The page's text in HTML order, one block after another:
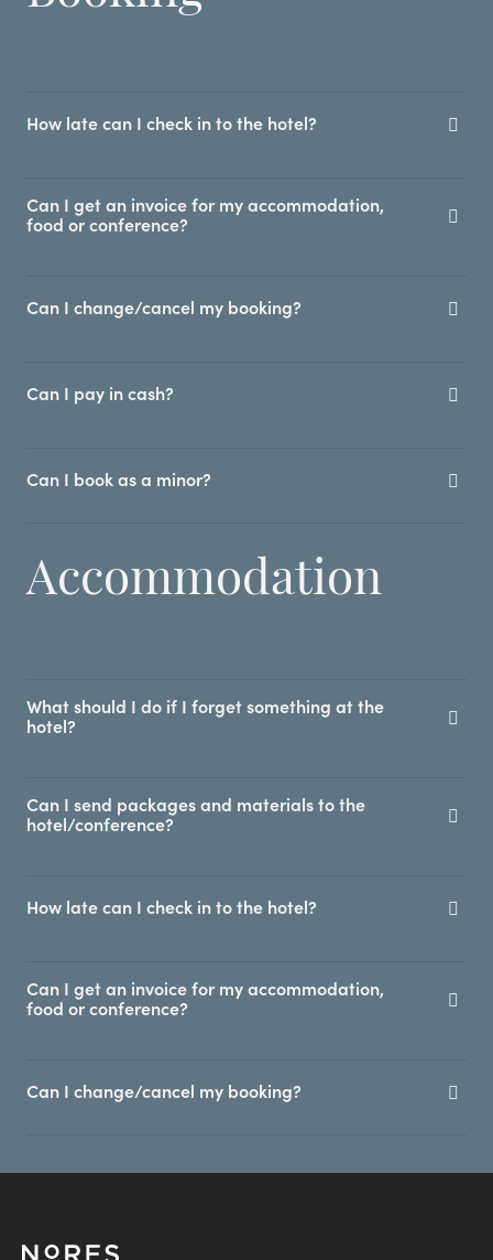
How late can I check in to the hotel?
Can I get an invoice for my accommodation,
food or conference?
Can I change/cancel my booking?
Can I pay in cash?
Can I book as a minor?
Accommodation
What should I do if I forget something at the
hotel?
Can I send packages and materials to the
hotel/conference?
How late can I check in to the hotel?
Can I get an invoice for my accommodation,
food or conference?
Can I change/cancel my booking?